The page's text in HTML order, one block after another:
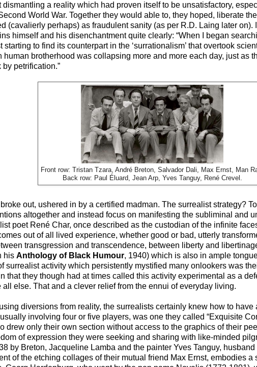
a reality which had proven itself to be unsatisfactory,
World War. Together they would able to, they hoped, liberate
(cavalierly perhaps) as fraudulent sanity (as per R.D. Laing later on).
himself and his disenchantment quite clearly: “When I began
to find its counterpart in the ‘surrationalism’ that overtook
human brotherhood was collapsing more and more each day, just
petrification.”
Front row: Tristan Tzara, André Breton, Salvador Dali, Max Ernst, Man
Back row: Paul Éluard, Jean Arp, Yves Tanguy, René Crevel.
out, ushered in by a certified madman. The surrealist strategy?
altogether and instead focus on manifesting the subliminal and
poet René Char, once described as the custodian of the infinite
out of all lived experience, whether good or bad, utterly
transgression and transcendence, between liberty and
his Anthology of Black Humour, 1940) which is also in ample
surrealist activity which persistently mystified many onlookers was
that they though had at times called this activity experimental as a
else. That and a clever relief from the ennui of everyday living.
diversions from reality, the surrealists certainly knew how to
involving four or five players, was one they called “Exquisite
drew only their own section without access to the graphics of their
of expression they were seeking and sharing with like-minded
by Breton, Jacqueline Lamba and the painter Yves Tanguy,
of the etching collages of their mutual friend Max Ernst, embodies